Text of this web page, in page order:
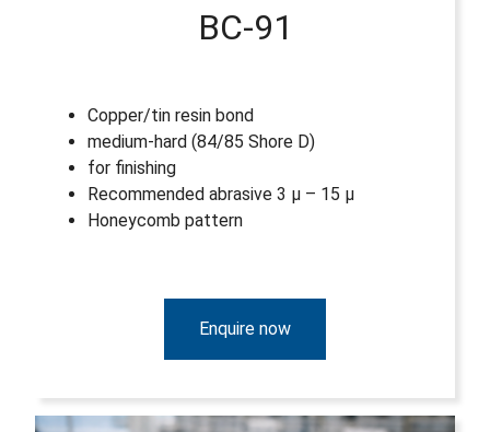
BC-91
Copper/tin resin bond
medium-hard (84/85 Shore D)
for finishing
Recommended abrasive 3 µ – 15 µ
Honeycomb pattern
Enquire now